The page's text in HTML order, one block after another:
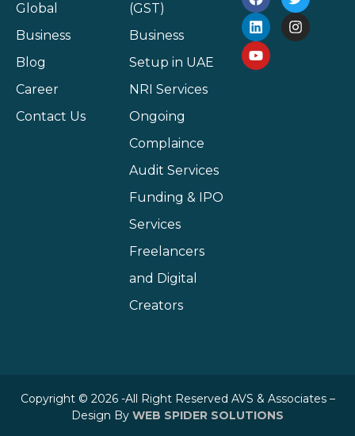
Global
Business
Blog
Career
Contact Us
(GST)
Business
Setup in UAE
NRI Services
Ongoing
Complaince
Audit Services
Funding & IPO
Services
Freelancers
and Digital
Creators
Copyright © 2026 -All Right Reserved AVS & Associates –
Design By WEB SPIDER SOLUTIONS